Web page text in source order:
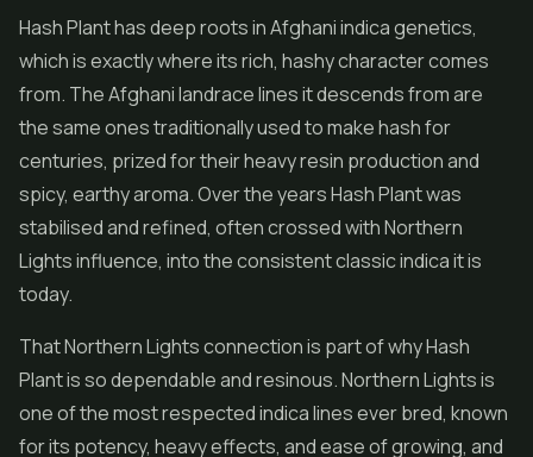
Hash Plant has deep roots in Afghani indica genetics,
which is exactly where its rich, hashy character comes
from. The Afghani landrace lines it descends from are
the same ones traditionally used to make hash for
centuries, prized for their heavy resin production and
spicy, earthy aroma. Over the years Hash Plant was
stabilised and refined, often crossed withNorthern
Lightsinfluence, into the consistent classic indica it is
today.
That Northern Lights connection is part of why Hash
Plant is so dependable and resinous. Northern Lights is
one of the most respected indica lines ever bred, known
for its potency, heavy effects, and ease of growing, and